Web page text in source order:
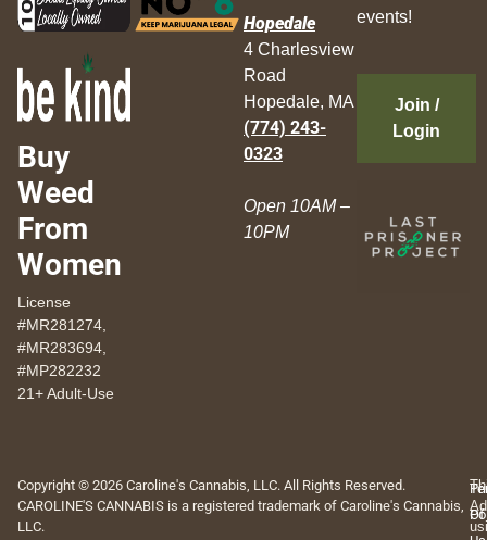
Buy
Weed
From
Women
License
#MR281274,
#MR283694,
#MP282232
21+ Adult-Use
Hopedale
4 Charlesview
Road
Hopedale, MA
(774) 243-
0323
Open 10AM –
10PM
events!
Join /
Login
Copyright © 2026 Caroline's Cannabis, LLC. All Rights Reserved.
CAROLINE'S CANNABIS is a registered trademark of Caroline's Cannabis,
LLC.
Of